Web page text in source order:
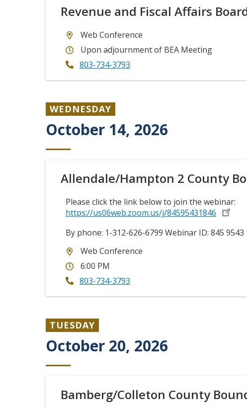
Revenue and Fiscal Affairs
Web Conference
Upon adjournment of BEA Meeting
803-734-3793
WEDNESDAY
October 14, 2026
Allendale/Hampton 2 County
Please click the link below to join the webinar:
https://us06web.zoom.us/j/84595431846
By phone: 1-312-626-6799 Webinar ID: 845 9543
Web Conference
6:00 PM
803-734-3793
TUESDAY
October 20, 2026
Bamberg/Colleton County